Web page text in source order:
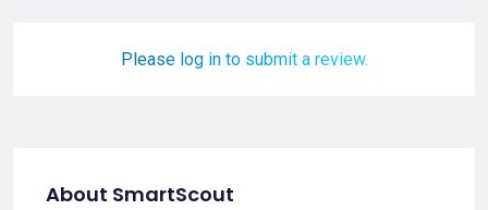
Please log in to submit a review.
About SmartScout